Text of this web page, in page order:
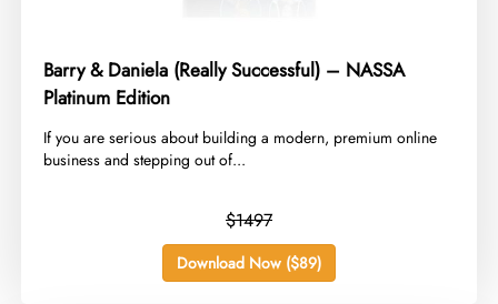
Barry & Daniela (Really Successful) – NASSA
Platinum Edition
​If you are serious about building a modern, premium online
business and stepping out of...
$1497
Download Now ($89)